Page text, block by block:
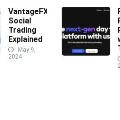
VantageFX
Social
Trading
Explained
May 9,
2024